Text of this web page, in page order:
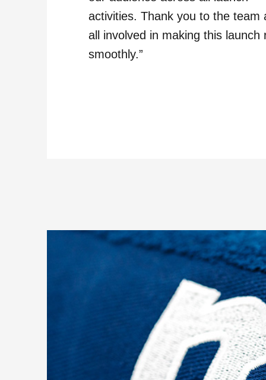
activities. Thank you to the team
all involved in making this launch
smoothly.”